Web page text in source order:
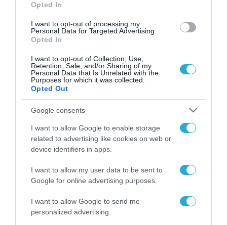
Opted In
I want to opt-out of processing my
Personal Data for Targeted Advertising.
Opted In
I want to opt-out of Collection, Use,
Retention, Sale, and/or Sharing of my
Personal Data that Is Unrelated with the
Purposes for which it was collected.
Opted Out
Google consents
I want to allow Google to enable storage
related to advertising like cookies on web or
device identifiers in apps.
I want to allow my user data to be sent to
Google for online advertising purposes.
I want to allow Google to send me
personalized advertising.
06.08.2026 | 16:02
«Ελπίδα για Δημοκρατία» σε ΜΜΕ:
«Στόχος είναι το Κίνημα της
Μ.Καρυστιανού και όχι το
διεφθαρμένο σύστημα
εξουσίας»
06.08.2026
Η Βόρεια Κορέα
πύραυλο προς τη
θάλασσα της Ιαπωνίας
Βίντεο: Η Ρωσία